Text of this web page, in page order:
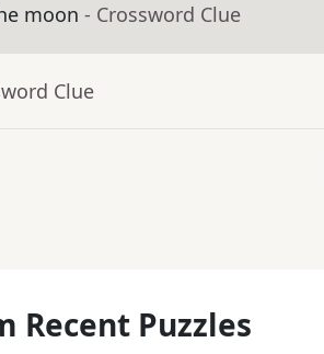
moon - Crossword Clue
Clue
Recent Puzzles